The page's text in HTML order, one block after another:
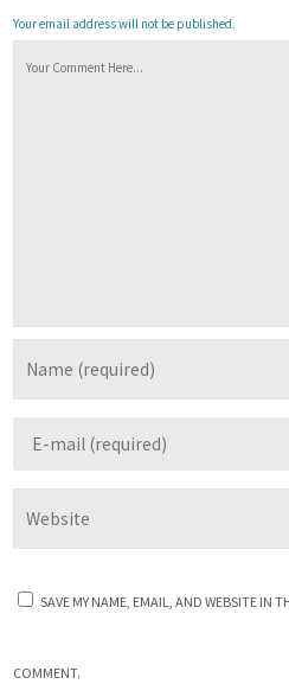
Your email address will not be published.
SAVE MY NAME, EMAIL, AND WEBSITE IN
COMMENT.